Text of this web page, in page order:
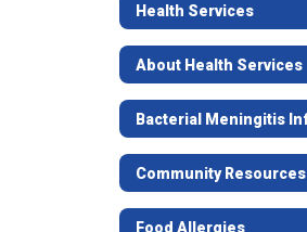
Health Services
About Health Services
Community Resources
Food Allergies